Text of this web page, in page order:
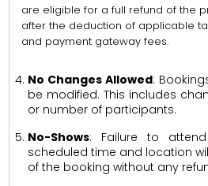
are eligible for a full refund of the
after the deduction of applicable
and payment gateway fees.
No Changes Allowed:
be modified. This includes
or number of participants.
No-Shows: Failure to
scheduled time and location
of the booking without any